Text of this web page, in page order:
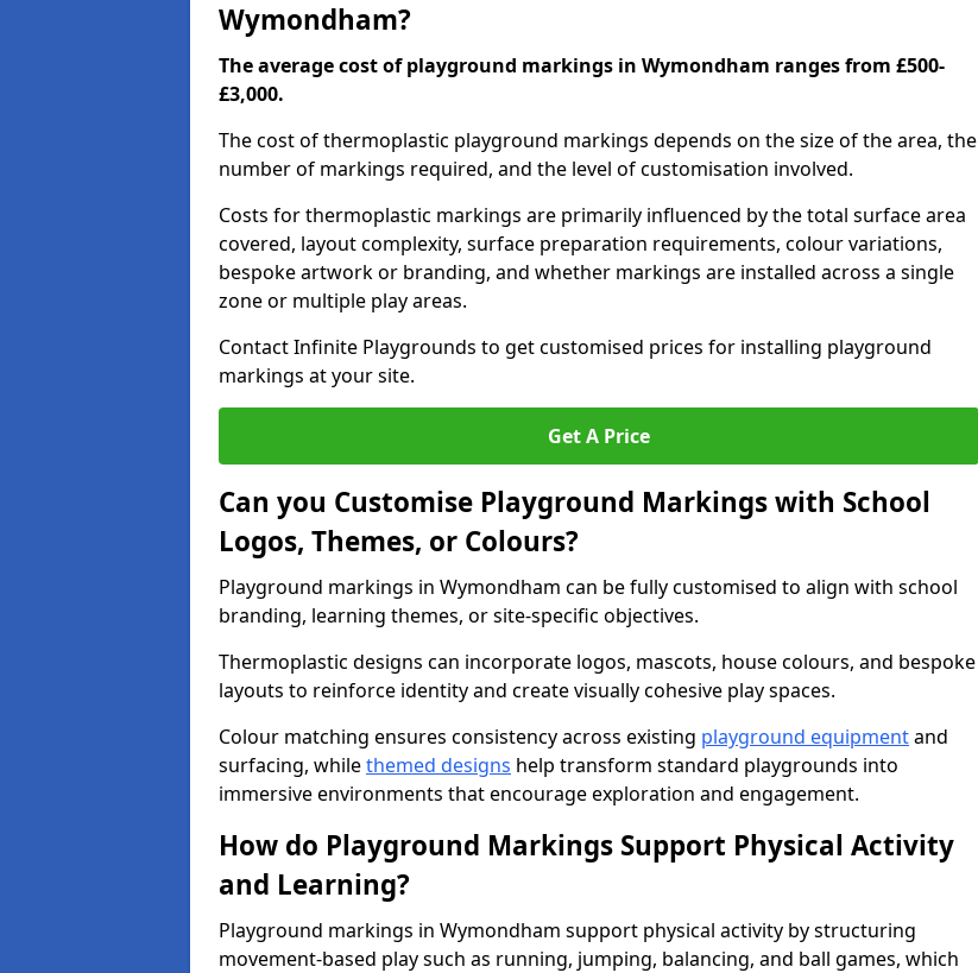
Wymondham?
The average cost of playground markings in Wymondham ranges from £500-
£3,000.
The cost of thermoplastic playground markings depends on the size of the area, the
number of markings required, and the level of customisation involved.
Costs for thermoplastic markings are primarily influenced by the total surface area
covered, layout complexity, surface preparation requirements, colour variations,
bespoke artwork or branding, and whether markings are installed across a single
zone or multiple play areas.
Contact Infinite Playgrounds to get customised prices for installing playground
markings at your site.
Get A Price
Can you Customise Playground Markings with School
Logos, Themes, or Colours?
Playground markings in Wymondham can be fully customised to align with school
branding, learning themes, or site-specific objectives.
Thermoplastic designs can incorporate logos, mascots, house colours, and bespoke
layouts to reinforce identity and create visually cohesive play spaces.
Colour matching ensures consistency across existing playground equipmentand
surfacing, whilethemed designs help transform standard playgrounds into
immersive environments that encourage exploration and engagement.
How do Playground Markings Support Physical Activity
and Learning?
Playground markings in Wymondham support physical activity by structuring
movement-based play such as running, jumping, balancing, and ball games, which